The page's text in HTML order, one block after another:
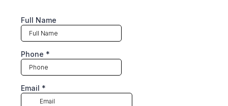
Full Name
Phone *
Email *